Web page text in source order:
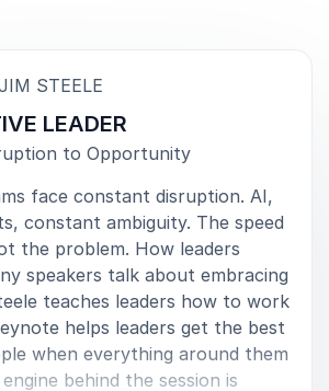
any speaker engage a 1000+
from participants.
Parner EY Parthenon
when Jim swept the board,
STEELE
LEADER
to Opportunity
face constant disruption. AI,
constant ambiguity. The speed
the problem. How leaders
speakers talk about embracing
teaches leaders how to work
helps leaders get the best
when everything around them
behind the session is